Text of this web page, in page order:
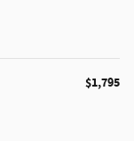
$1,795